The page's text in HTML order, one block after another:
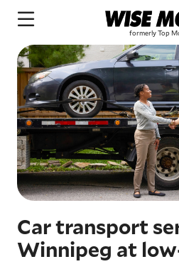
Car transport
Winnipeg at